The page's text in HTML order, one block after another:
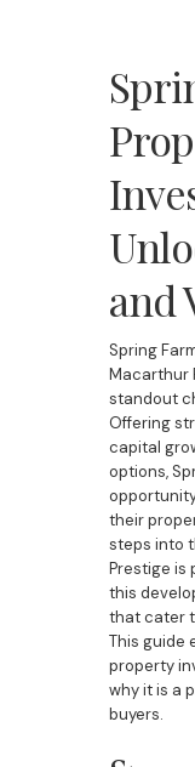
and
Spring
Macarthur
standout
Offering
capital
options,
their
steps into
Prestige is
this
that cater
This guide
property
why it is a
buyers.